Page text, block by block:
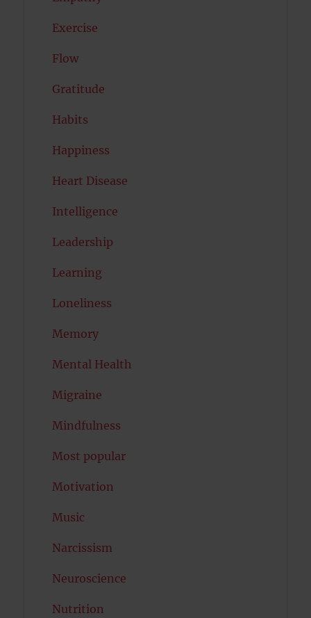
Exercise
Flow
Gratitude
Habits
Happiness
Heart Disease
Intelligence
Leadership
Learning
Loneliness
Memory
Mental Health
Migraine
Mindfulness
Most popular
Motivation
Music
Narcissism
Neuroscience
Nutrition